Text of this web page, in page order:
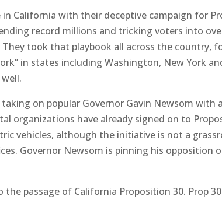
California with their deceptive campaign for
record millions and tricking voters into
took that playbook all across the country,
in states including Washington, New York
on popular Governor Gavin Newsom with
organizations have already signed on to
vehicles, although the initiative is not a
Governor Newsom is pinning his opposition
passage of California Proposition 30. Prop 30